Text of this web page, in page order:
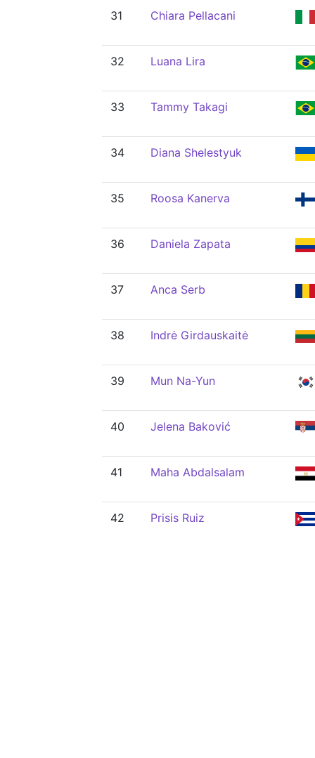
31 Chiara Pellacani
32 Luana Lira
33 Tammy Takagi
34 Diana Shelestyuk
35 Roosa Kanerva
36 Daniela Zapata
37 Anca Serb
38 Indrė Girdauskaitė
39 Mun Na-Yun
40 Jelena Baković
41 Maha Abdalsalam
42 Prisis Ruiz